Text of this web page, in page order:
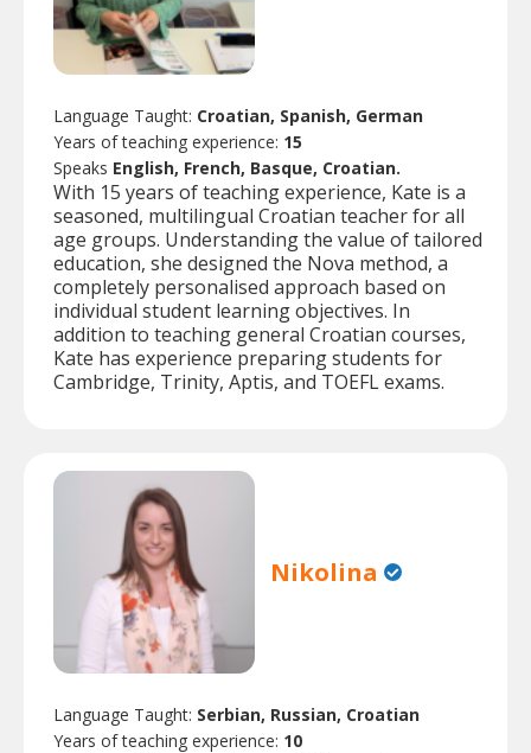
Language Taught: Croatian, Spanish, German
Years of teaching experience: 15
Speaks English, French, Basque, Croatian.
With 15 years of teaching experience, Kate is a
seasoned, multilingual Croatian teacher for all
age groups. Understanding the value of tailored
education, she designed the Nova method, a
completely personalised approach based on
individual student learning objectives. In
addition to teaching general Croatian courses,
Kate has experience preparing students for
Cambridge, Trinity, Aptis, and TOEFL exams.
Nikolina
Language Taught: Serbian, Russian, Croatian
Years of teaching experience: 10